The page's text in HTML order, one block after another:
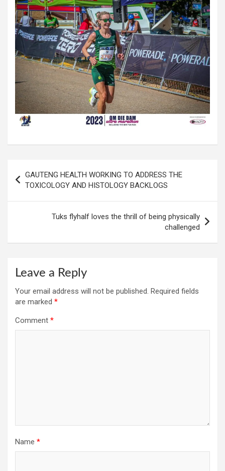
navigation
GAUTENG HEALTH WORKING TO ADDRESS THE
TOXICOLOGY AND HISTOLOGY BACKLOGS
Tuks flyhalf loves the thrill of being physically
challenged
Leave a Reply
Your email address will not be published. Required fields
are marked *
Comment *
Name *